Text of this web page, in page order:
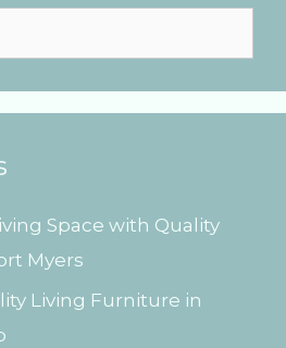
Space with Quality
Myers
Living Furniture in